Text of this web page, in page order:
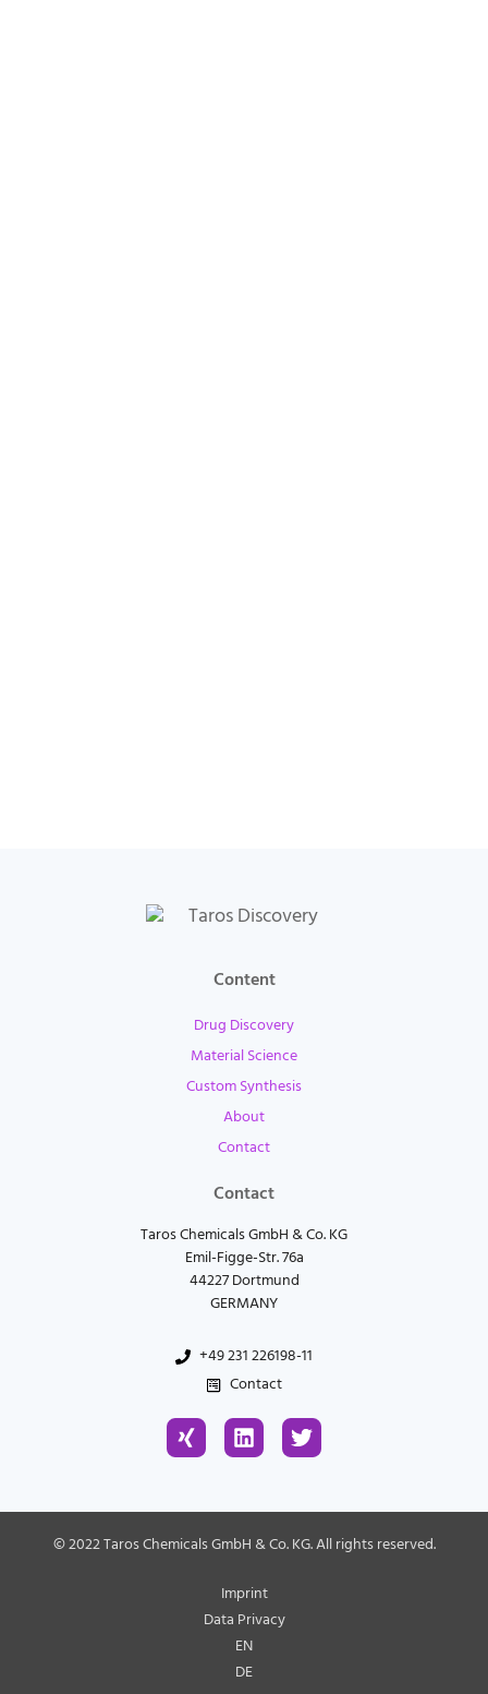
Content
Drug Discovery
Material Science
Custom Synthesis
About
Contact
Contact
Taros Chemicals GmbH & Co. KG
Emil-Figge-Str. 76a
44227 Dortmund
GERMANY
+49 231 226198-11
Contact
X
i
L
i
e
d
i
n
T
w
t
e
r
© 2022 Taros Chemicals GmbH & Co. KG. All rights reserved.
Imprint
Data Privacy
EN
DE